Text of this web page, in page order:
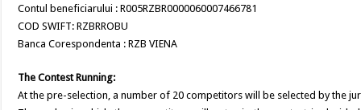
Contul beneficiarului : R005RZBR0000060007466781
COD SWIFT: RZBRROBU
Banca Corespondenta : RZB VIENA
The Contest Running:
At the pre-selection, a number of 20 competitors will be selected by the